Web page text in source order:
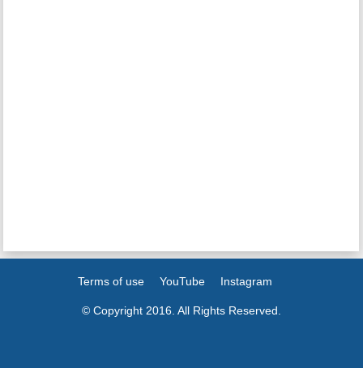
Terms of use YouTube Instagram
© Copyright 2016. All Rights Reserved.